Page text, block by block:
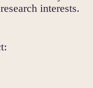
interests.